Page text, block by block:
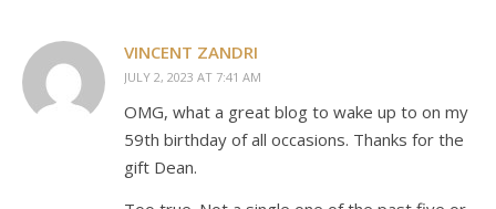
VINCENT ZANDRI
JULY 2, 2023 AT 7:41 AM
OMG, what a great blog to wake up to on my
59th birthday of all occasions. Thanks for the
gift Dean.